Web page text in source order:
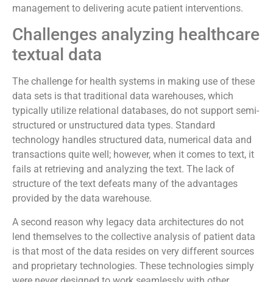
management to delivering acute patient interventions.
Challenges analyzing healthcare
textual data
The challenge for health systems in making use of these
data sets is that traditional data warehouses, which
typically utilize relational databases, do not support semi-
structured or unstructured data types. Standard
technology handles structured data, numerical data and
transactions quite well; however, when it comes to text, it
fails at retrieving and analyzing the text. The lack of
structure of the text defeats many of the advantages
provided by the data warehouse.
A second reason why legacy data architectures do not
lend themselves to the collective analysis of patient data
is that most of the data resides on very different sources
and proprietary technologies. These technologies simply